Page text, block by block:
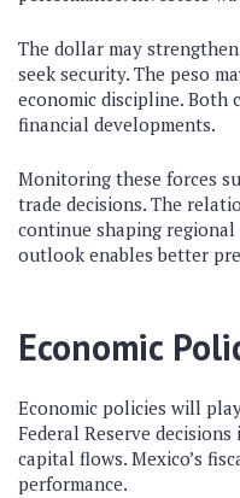
The dollar may
seek security. The peso
economic discipline. Both
financial developments.
Monitoring these forces
trade decisions. The
continue shaping regional
outlook enables better
Economic
Economic policies will
Federal Reserve
capital flows. Mexico’s
performance.